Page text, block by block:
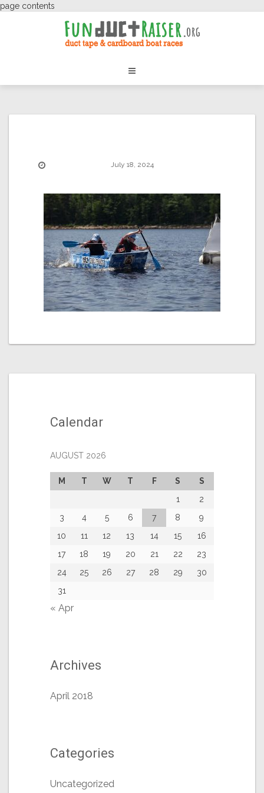
page contents
July 18, 2024
Calendar
AUGUST 2026
M T W T F S
S
1
2
3
4 5 6 7 8
9
10
11 12 13 14 15
16
17
18 19 20 21 22
23
24
25 26 27 28 29
30
31
« Apr
Archives
April 2018
Categories
Uncategorized